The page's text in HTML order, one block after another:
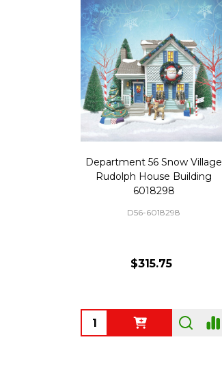
Department 56 Snow Village
Rudolph House Building
6018298
D56-6018298
$315.75
Quantity: